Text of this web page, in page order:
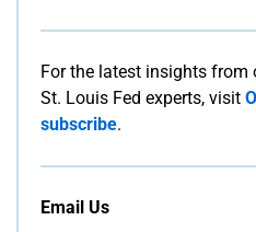
For the latest insights from
St. Louis Fed experts, visit
subscribe.
Email Us